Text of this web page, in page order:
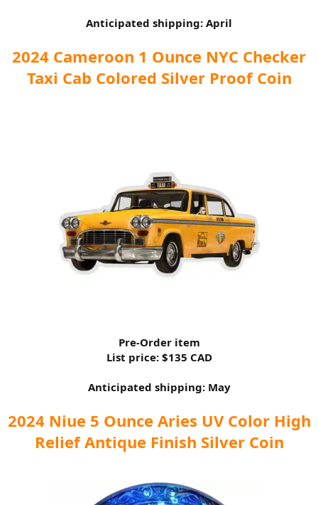
Anticipated shipping: April
2024 Cameroon 1 Ounce NYC Checker
Taxi Cab Colored Silver Proof Coin
Pre-Order item
List price: $135 CAD
Anticipated shipping: May
2024 Niue 5 Ounce Aries UV Color High
Relief Antique Finish Silver Coin